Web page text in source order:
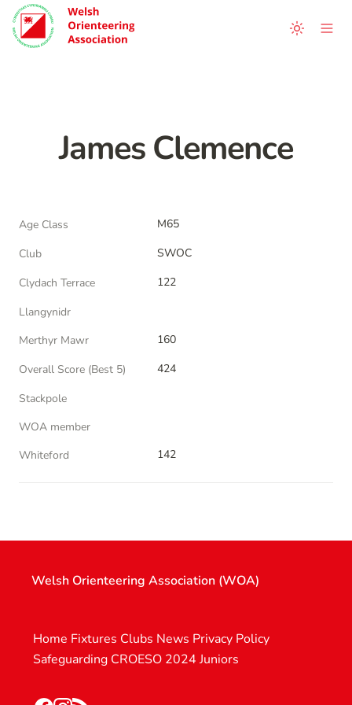
James Clemence
Age Class
M65
Club
SWOC
Clydach Terrace
122
Llangynidr
Merthyr Mawr
160
Overall Score (Best 5)
424
Stackpole
WOA member
Whiteford
142
Welsh Orienteering Association (WOA)
Home Fixtures Clubs News Privacy Policy
Safeguarding CROESO 2024 Juniors